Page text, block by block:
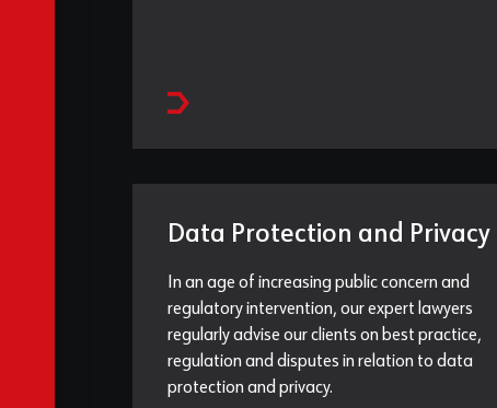
Data Protection and Privacy
In an age of increasing public concern and
regulatory intervention, our expert lawyers
regularly advise our clients on best practice,
regulation and disputes in relation to data
protection and privacy.